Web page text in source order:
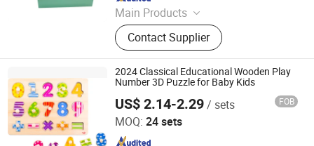
Main Products
Personal Planner, Journals, Agenda,
Baby Book, File Folder, Ring Binder,
Notebook, Wedding Book, Paper Box,
Board Game
Contact Supplier
2024 Classical Educational Wooden Play
Number 3D Puzzle for Baby Kids
US$ 2.14-2.29/ sets FOB
MOQ: 24 sets
Ningbo Tooky Toy Co., Ltd.
Since 2017